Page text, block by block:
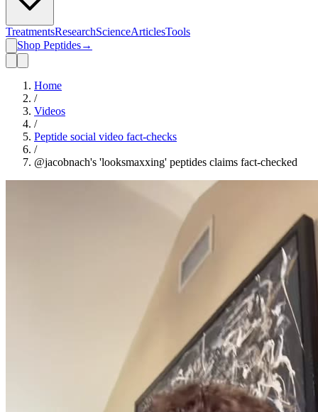
TreatmentsResearchScienceArticlesTools
Shop Peptides→
Home
/
Videos
/
Peptide social video fact-checks
/
@jacobnach's 'looksmaxxing' peptides claims fact-checked